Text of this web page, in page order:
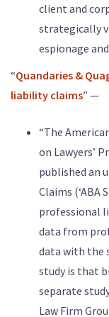
client and
strategically
espionage
“Quandaries &
liability claims” —
“The
on Lawyers’
published an
Claims (‘ABA
professional
data from
data with the
study is that
separate
Law Firm